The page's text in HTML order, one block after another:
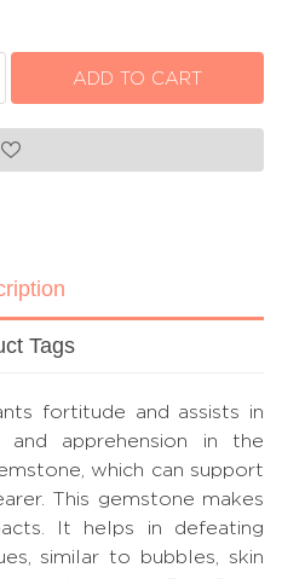
Tags
fortitude and assists in
and apprehension in the
which can support
This gemstone makes
It helps in defeating
similar to bubbles, skin